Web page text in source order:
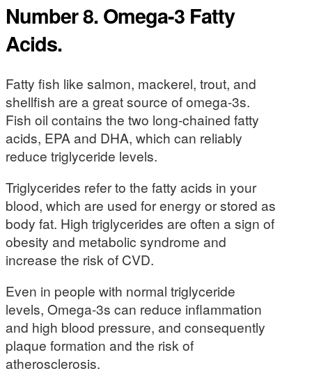
Number 8. Omega-3 Fatty
Acids.
Fatty fish like salmon, mackerel, trout, and
shellfish are a great source of omega-3s.
Fish oil contains the two long-chained fatty
acids, EPA and DHA, which can reliably
reduce triglyceride levels.
Triglycerides refer to the fatty acids in your
blood, which are used for energy or stored as
body fat. High triglycerides are often a sign of
obesity and metabolic syndrome and
increase the risk of CVD.
Even in people with normal triglyceride
levels, Omega-3s can reduce inflammation
and high blood pressure, and consequently
plaque formation and the risk of
atherosclerosis.